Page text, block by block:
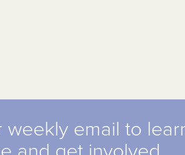
weekly email to